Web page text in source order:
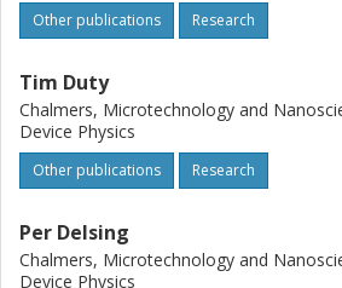
Other publications Research
Tim Duty
Chalmers, Microtechnology and
Device Physics
Other publications Research
Per Delsing
Chalmers, Microtechnology and
Device Physics